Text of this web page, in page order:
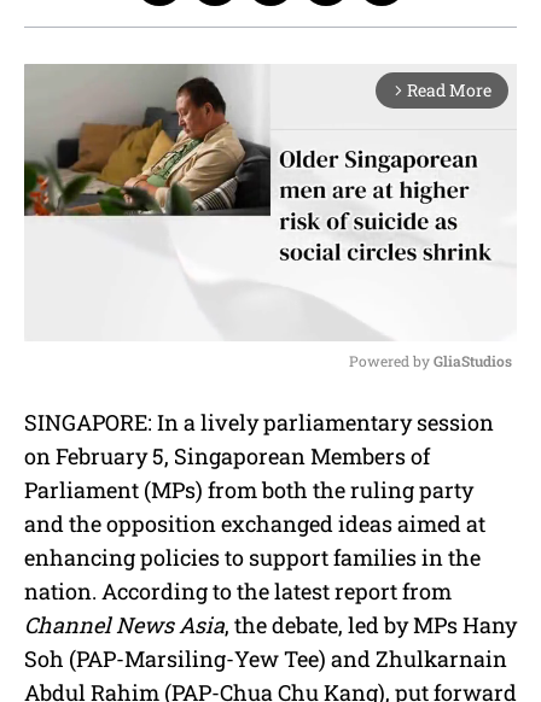
arrow_forward_ios Read More
u
Powered by GliaStudios
SINGAPORE: In a lively parliamentary session
on February 5, Singaporean Members of
Parliament (MPs) from both the ruling party
and the opposition exchanged ideas aimed at
enhancing policies to support families in the
nation. According to the latest report from
Channel News Asia, the debate, led by MPs Hany
Soh (PAP-Marsiling-Yew Tee) and Zhulkarnain
Abdul Rahim (PAP-Chua Chu Kang), put forward